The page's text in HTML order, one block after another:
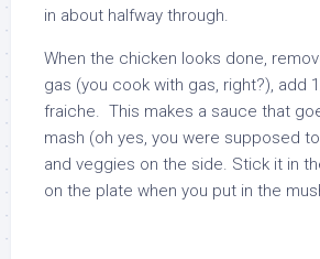
in about halfway through.
When the chicken looks done,
gas (you cook with gas, right?), add
fraiche. This makes a sauce that
mash (oh yes, you were supposed
and veggies on the side. Stick it in
on the plate when you put in the